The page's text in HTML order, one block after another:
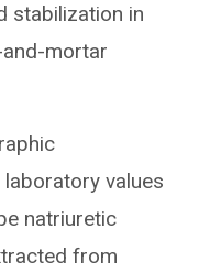
stabilization in
mortar
values
natriuretic
from